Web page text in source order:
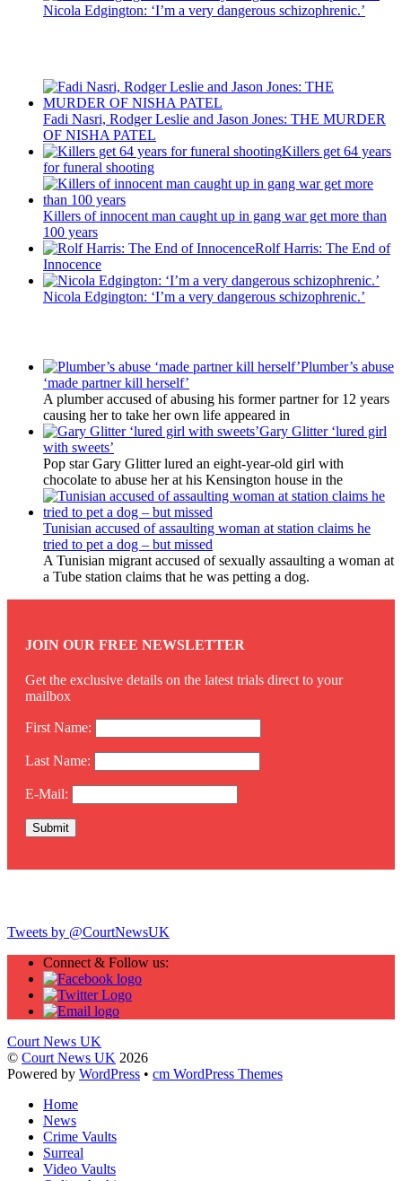
Nicola Edgington: ‘I’m a very dangerous schizophrenic.’
Fadi Nasri, Rodger Leslie and Jason Jones: THE MURDER
OF NISHA PATEL
Killers get 64 years
for funeral shooting
Killers of innocent man caught up in gang war get more than
100 years
Rolf Harris: The End of
Innocence
Nicola Edgington: ‘I’m a very dangerous schizophrenic.’
Plumber’s abuse
‘made partner kill herself’
A plumber accused of abusing his former partner for 12 years
causing her to take her own life appeared in
Gary Glitter ‘lured girl
with sweets’
Pop star Gary Glitter lured an eight-year-old girl with
chocolate to abuse her at his Kensington house in the
Tunisian accused of assaulting woman at station claims he
tried to pet a dog – but missed
A Tunisian migrant accused of sexually assaulting a woman at
a Tube station claims that he was petting a dog.
JOIN OUR FREE NEWSLETTER
Get the exclusive details on the latest trials direct to your
mailbox
First Name:
Last Name:
E-Mail:
Tweets by @CourtNewsUK
Connect & Follow us:
Court News UK
© Court News UK 2026
Powered by WordPress • cm WordPress Themes
Home
News
Crime Vaults
Surreal
Video Vaults